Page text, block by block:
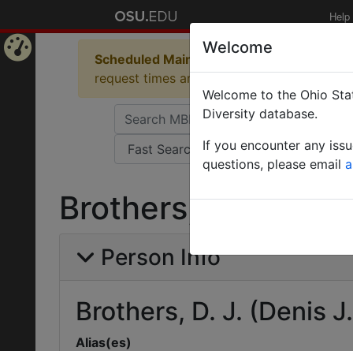
Help
Scheduled Maintenance in Progress
request times and empty table displays.
Brothers, D. J.
Person Info
Brothers, D. J. (Denis
Alias(es)
Welcome
Welcome to the Ohio
Diversity database.
If you encounter any
questions, please email